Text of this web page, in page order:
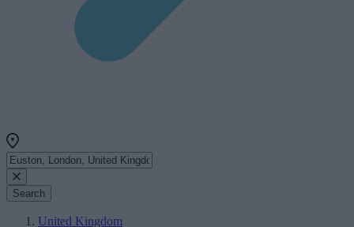
Search
United Kingdom